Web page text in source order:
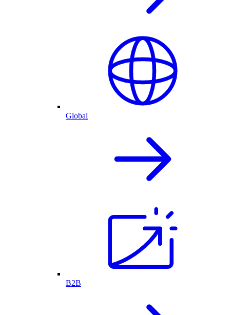
Global
B2B